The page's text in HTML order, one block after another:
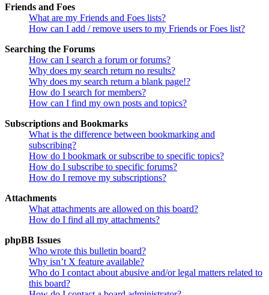
Friends and Foes
What are my Friends and Foes lists?
How can I add / remove users to my Friends or Foes list?
Searching the Forums
How can I search a forum or forums?
Why does my search return no results?
Why does my search return a blank page!?
How do I search for members?
How can I find my own posts and topics?
Subscriptions and Bookmarks
What is the difference between bookmarking and
subscribing?
How do I bookmark or subscribe to specific topics?
How do I subscribe to specific forums?
How do I remove my subscriptions?
Attachments
What attachments are allowed on this board?
How do I find all my attachments?
phpBB Issues
Who wrote this bulletin board?
Why isn’t X feature available?
Who do I contact about abusive and/or legal matters related to
this board?